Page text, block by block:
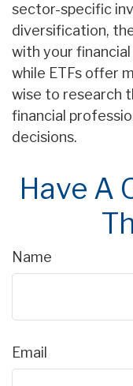
sector-specific
diversification,
with your
while ETFs offer
wise to research
financial
decisions.
Have A
Name
Email